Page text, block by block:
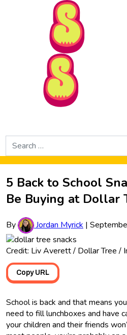
Skip to Main Content
Search
for:
5 Back to School
Be Buying at Dollar
By Jordan Myrick |
Credit: Liv Averett / Dollar Tree /
Copy URL
School is back and that means
need to fill lunchboxes and have
your children and their friends